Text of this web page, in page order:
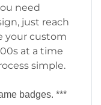
need
just reach
your custom
at a time
simple.
badges. ***